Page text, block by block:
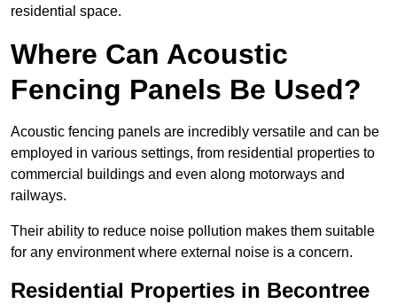
residential space.
Where Can Acoustic
Fencing Panels Be Used?
Acoustic fencing panels are incredibly versatile and can be
employed in various settings, from residential properties to
commercial buildings and even along motorways and
railways.
Their ability to reduce noise pollution makes them suitable
for any environment where external noise is a concern.
Residential Properties in Becontree